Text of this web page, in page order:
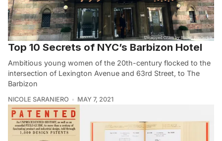
Top 10 Secrets of NYC’s Barbizon Hotel
Ambitious young women of the 20th-century flocked to the
intersection of Lexington Avenue and 63rd Street, to The
Barbizon
NICOLE SARANIERO MAY 7, 2021